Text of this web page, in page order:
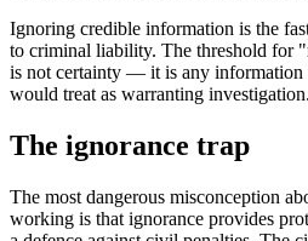
Ignoring credible information is the
to criminal liability. The threshold for
is not certainty — it is any information
would treat as warranting investigation.
The ignorance trap
The most dangerous misconception
working is that ignorance provides